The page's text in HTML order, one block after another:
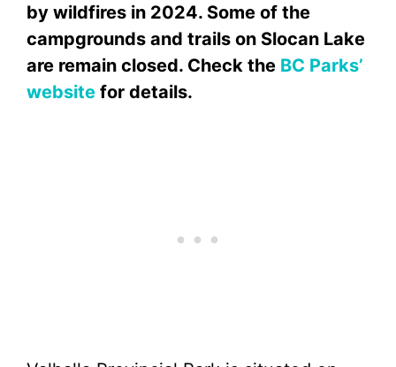
by wildfires in 2024. Some of the
campgrounds and trails on Slocan Lake
are remain closed. Check the BC Parks’
website for details.